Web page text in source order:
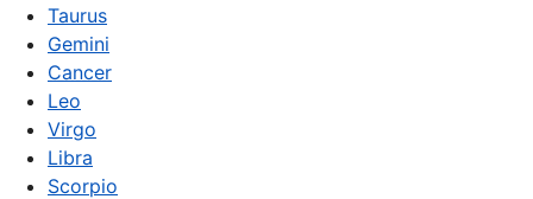
Taurus
Gemini
Cancer
Leo
Virgo
Libra
Scorpio